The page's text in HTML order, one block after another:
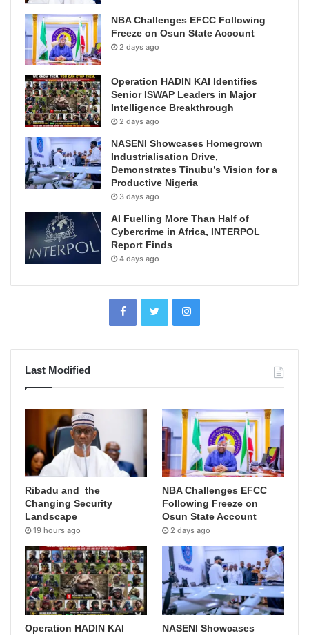
NBA Challenges EFCC Following
Freeze on Osun State Account
2 days ago
Operation HADIN KAI Identifies
Senior ISWAP Leaders in Major
Intelligence Breakthrough
2 days ago
NASENI Showcases Homegrown
Industrialisation Drive,
Demonstrates Tinubu’s Vision for a
Productive Nigeria
3 days ago
AI Fuelling More Than Half of
Cybercrime in Africa, INTERPOL
Report Finds
4 days ago
Last Modified
Ribadu and the
Changing Security
Landscape
19 hours ago
NBA Challenges EFCC
Following Freeze on
Osun State Account
2 days ago
Operation HADIN KAI
NASENI Showcases